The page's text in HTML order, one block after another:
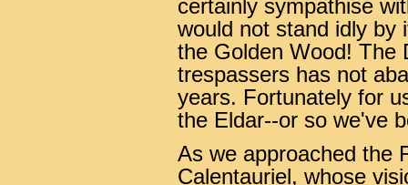
certainly sympathise
would not stand idly by
the Golden Wood! The
trespassers has not
years. Fortunately for
the Eldar--or so we've
As we approached the
Calentauriel, whose